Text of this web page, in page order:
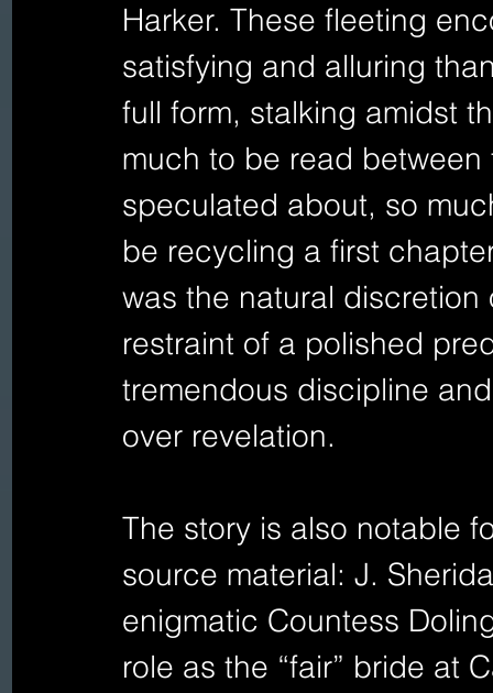
Harker. These fleeting
satisfying and alluring
full form, stalking amidst
much to be read
speculated about, so
be recycling a first
was the natural
restraint of a polished
tremendous discipline
over revelation.
The story is also notable
source material: J.
enigmatic Countess
role as the “fair” bride at